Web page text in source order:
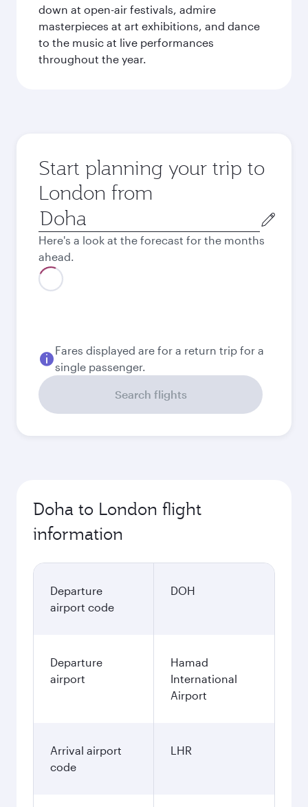
down at open-air festivals, admire
masterpieces at art exhibitions, and dance
to the music at live performances
throughout the year.
Start planning your trip to
London from
Origin
city
Here's a look at the forecast for the months
ahead.
Best fare
September
QAR3,780
QAR
November
QAR3,780
December
QAR3,950
January
QAR3,950